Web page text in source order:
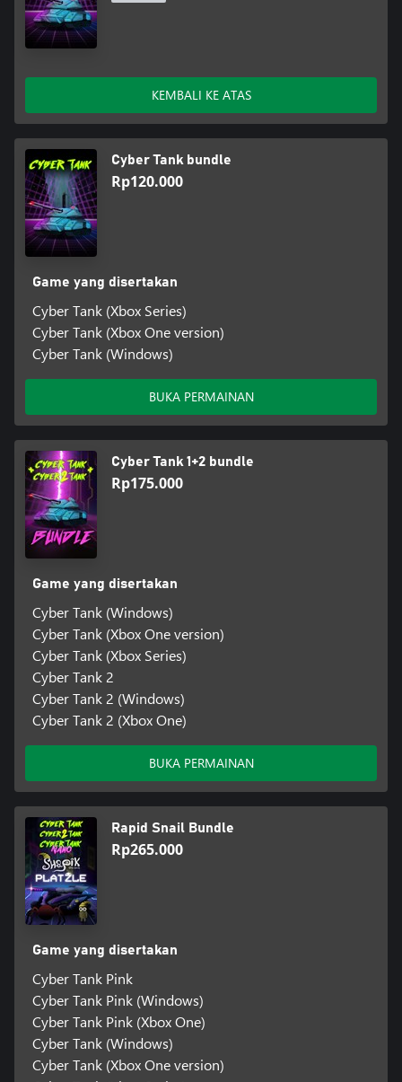
KEMBALI KE ATAS
Cyber Tank bundle
Rp120.000
Game yang disertakan
Cyber Tank (Xbox Series)
Cyber Tank (Xbox One version)
Cyber Tank (Windows)
BUKA PERMAINAN
Cyber Tank 1+2 bundle
Rp175.000
Game yang disertakan
Cyber Tank (Windows)
Cyber Tank (Xbox One version)
Cyber Tank (Xbox Series)
Cyber Tank 2
Cyber Tank 2 (Windows)
Cyber Tank 2 (Xbox One)
BUKA PERMAINAN
Rapid Snail Bundle
Rp265.000
Game yang disertakan
Cyber Tank Pink
Cyber Tank Pink (Windows)
Cyber Tank Pink (Xbox One)
Cyber Tank (Windows)
Cyber Tank (Xbox One version)